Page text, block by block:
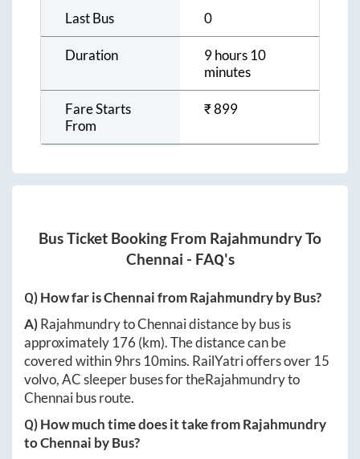
Last Bus 0
Duration
9 hours 10
minutes
Fare Starts
From
₹899
Bus Ticket Booking From RajahmundryTo
Chennai - FAQ's
Q) How far isChennaifromRajahmundryby Bus?
A)RajahmundrytoChennaidistance by bus is
approximately 176 (km). The distance can be
covered within9hrs 10mins. RailYatri offers over 15
volvo, AC sleeper buses for theRajahmundryto
Chennaibus route.
Q) How much time does it take fromRajahmundry
toChennai by Bus?